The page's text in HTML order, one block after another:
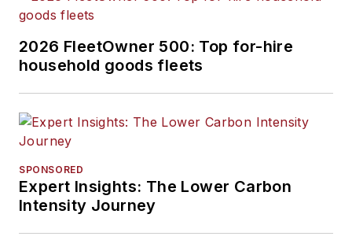
2026 FleetOwner 500: Top for-hire
household goods fleets
SPONSORED
Expert Insights: The Lower Carbon
Intensity Journey